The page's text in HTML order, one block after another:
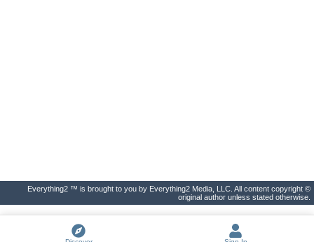
Everything2 ™ is brought to you by Everything2 Media, LLC. All content copyright ©
original author unless stated otherwise.